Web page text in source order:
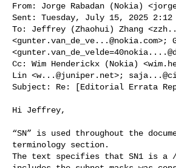
From: Jorge Rabadan (Nokia) <
Sent: Tuesday, July 15, 2025 2:12
To: Jeffrey (Zhaohui) Zhang <
<gunter.van_de_ve...@nokia.com>;
<
Cc: Wim Henderickx (Nokia) <
Lin <w...@juniper.net>;
Subject: Re: [Editorial Errata
Hi Jeffrey,
“SN” is used throughout the
terminology section.
The text specifies that SN1 is a